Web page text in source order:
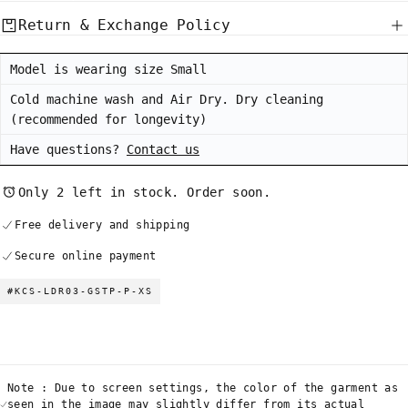
Return & Exchange Policy
Model is wearing size Small
Cold machine wash and Air Dry. Dry cleaning
(recommended for longevity)
Have questions? Contact us
Only 2 left in stock. Order soon.
Free delivery and shipping
Secure online payment
#KCS-LDR03-GSTP-P-XS
Note : Due to screen settings, the color of the garment as
seen in the image may slightly differ from its actual